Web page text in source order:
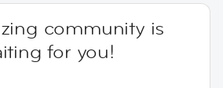
community is
for you!